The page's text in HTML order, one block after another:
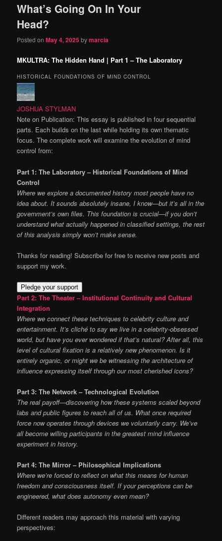
content
content
What’s Going On In Your
Head?
Posted onMay 4, 2025bymarcia
MKULTRA: The Hidden Hand | Part 1 – The Laboratory
HISTORICAL FOUNDATIONS OF MIND CONTROL
JOSHUA STYLMAN
Note on Publication: This essay is published in four sequential
parts. Each builds on the last while holding its own thematic
focus. The complete work will examine the evolution of mind
control from:
Part 1: The Laboratory – Historical Foundations of Mind
Control
Where we explore a documented history most people have no
idea about. It sounds absolutely insane, I know—but it’s all in the
government’s own files. This foundation is crucial—if you don’t
understand what actually happened in classified settings, the rest
of this analysis simply won’t make sense.
Thanks for reading! Subscribe for free to receive new posts and
support my work.
Pledge your support
Part 2: The Theater – Institutional Continuity and Cultural
Integration
Where we connect these techniques to celebrity culture and
entertainment. It’s cliché to say we live in a celebrity-obsessed
world, but have you ever wondered if that’s natural? After all, this
level of cultural fixation is a relatively new phenomenon. Is it
entirely organic, or might we be witnessing the architecture of
influence expressing itself through our most cherished icons?
Part 3: The Network – Technological Evolution
The real payoff—discovering how these systems scaled beyond
labs and public figures to reach all of us. What once required
force now operates through devices we voluntarily carry. We’ve
all become willing participants in the greatest mind influence
experiment in history.
Part 4: The Mirror – Philosophical Implications
Where we’re forced to reflect on what this means for human
freedom and consciousness itself. If your perceptions can be
engineered, what does autonomy even mean?
Different readers may approach this material with varying
perspectives: